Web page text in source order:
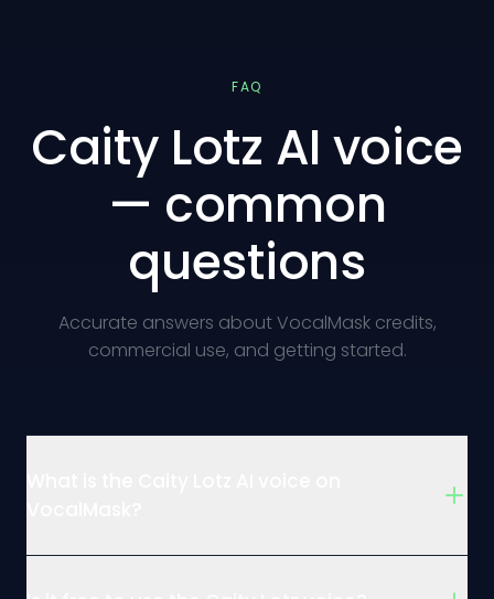
FAQ
Caity Lotz AI voice
— common
questions
Accurate answers about VocalMask credits,
commercial use, and getting started.